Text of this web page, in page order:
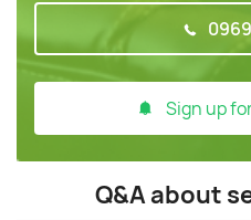
Sign up
Q&A about